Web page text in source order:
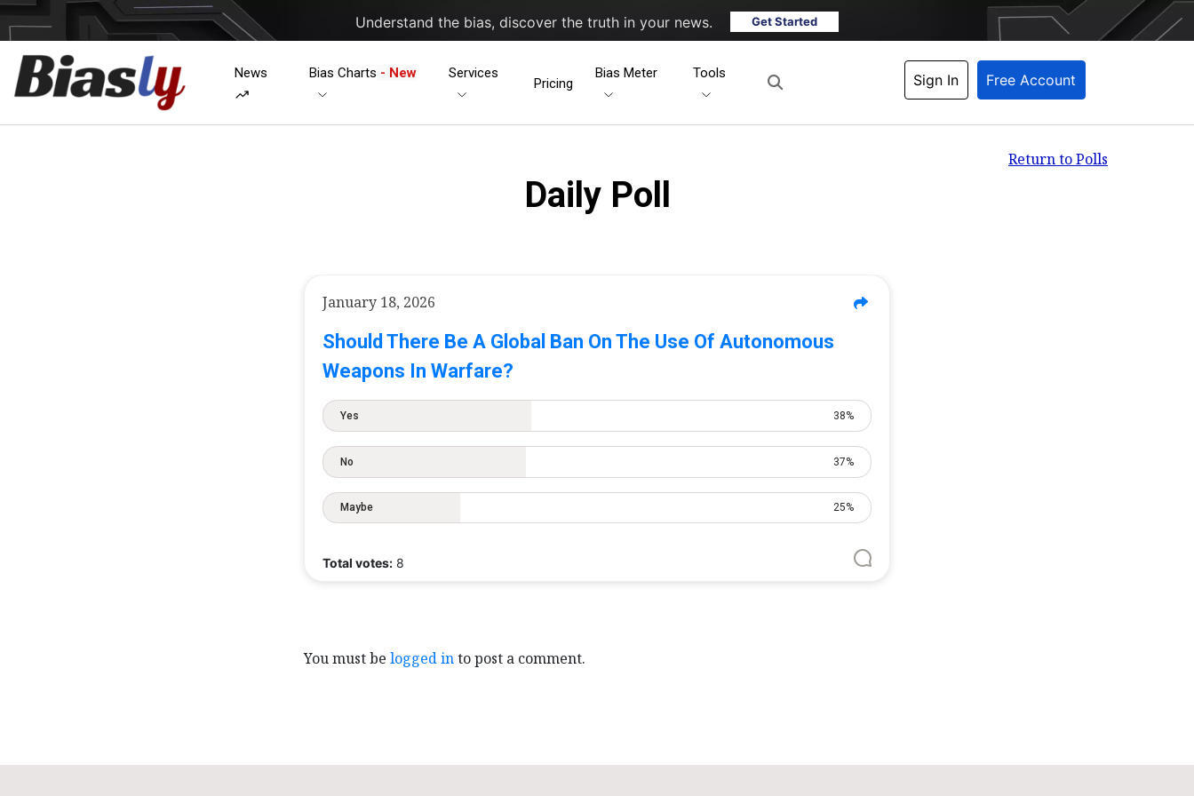
Understand the bias, discover the truth in your news. Get Started
News Bias Charts - New Services
Pricing
Bias Meter Tools Sign In Free Account
Return to Polls
Daily Poll
January 18, 2026
Should There Be A Global Ban On The Use Of Autonomous
Weapons In Warfare?
Yes 38%
No 37%
Maybe 25%
Total votes: 8
You must be logged into post a comment.